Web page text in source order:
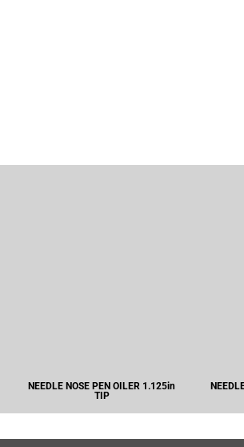
NEEDLE NOSE PEN OILER 1.125in
TIP